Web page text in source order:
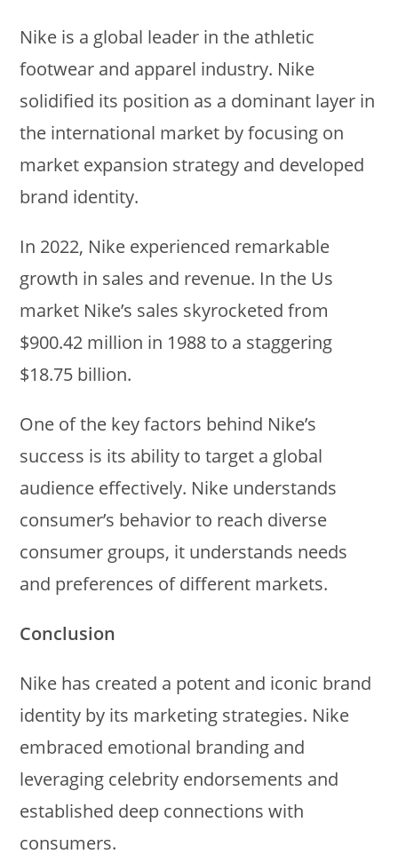
Nike is a global leader in the athletic
footwear and apparel industry. Nike
solidified its position as a dominant layer in
the international market by focusing on
market expansion strategy and developed
brand identity.
In 2022, Nike experienced remarkable
growth in sales and revenue. In the Us
market Nike’s sales skyrocketed from
$900.42 million in 1988 to a staggering
$18.75 billion.
One of the key factors behind Nike’s
success is its ability to target a global
audience effectively. Nike understands
consumer’s behavior to reach diverse
consumer groups, it understands needs
and preferences of different markets.
Conclusion
Nike has created a potent and iconic brand
identity by its marketing strategies. Nike
embraced emotional branding and
leveraging celebrity endorsements and
established deep connections with
consumers.